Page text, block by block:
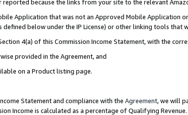
because the links from your site to the relevant
Application that was not an Approved Mobile Application
defined below under the IP License) or other linking tools that
4(a) of this Commission Income Statement, with the
provided in the Agreement, and
on a Product listing page.
Statement and compliance with the Agreement, we will
Income is calculated as a percentage of Qualifying Revenue.